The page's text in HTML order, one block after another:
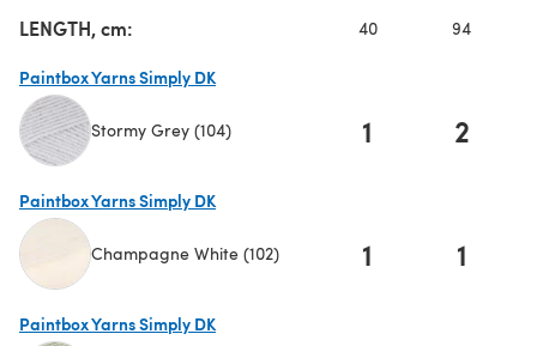
LENGTH, cm: 40 94
Paintbox Yarns Simply DK
Stormy Grey (104) 1 2
Paintbox Yarns Simply DK
Champagne White (102) 1 1
Paintbox Yarns Simply DK